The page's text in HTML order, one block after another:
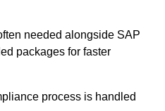
needed alongside SAP
packages for faster
process is handled